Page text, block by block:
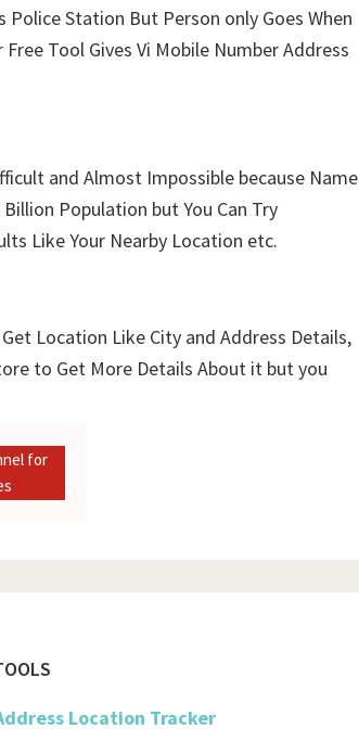
Station But Person only Goes When
Tool Gives Vi Mobile Number Address
and Almost Impossible because Name
Population but You Can Try
Like Your Nearby Location etc.
Location Like City and Address Details,
to Get More Details About it but you
for
Location Tracker